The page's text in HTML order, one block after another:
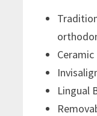
Lingual